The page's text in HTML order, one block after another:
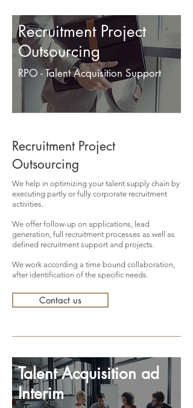
Recruitment Project
Outsourcing
RPO - Talent Acquisition Support
Recruitment Project
Outsourcing
We help in optimizing your talent supply chain by
executing partly or fully corporate recruitment
activities.
We offer follow-up on applications, lead
generation, full recruitment processes as well as
defined recruitment support and projects.
We work according a time bound collaboration,
after identification of the specific needs.
Contact us
Talent Acquisition ad
Interim